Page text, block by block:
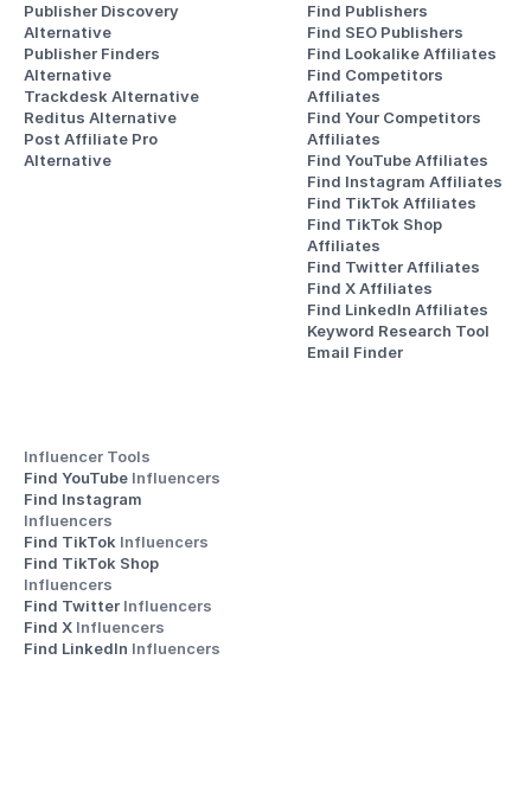
Publisher Discovery
Alternative
Publisher Finders
Alternative
Trackdesk Alternative
Reditus Alternative
Post Affiliate Pro
Alternative
Find Publishers
Find SEO Publishers
Find Lookalike Affiliates
Find Competitors
Affiliates
Find Your Competitors
Affiliates
Find YouTube Affiliates
Find Instagram Affiliates
Find TikTok Affiliates
Find TikTok Shop
Affiliates
Find Twitter Affiliates
Find X Affiliates
Find LinkedIn Affiliates
Keyword Research Tool
Email Finder
Influencer Tools
Find YouTube Influencers
Influencers
Find TikTok Influencers
Influencers
Find Twitter Influencers
Find X Influencers
Find LinkedIn Influencers